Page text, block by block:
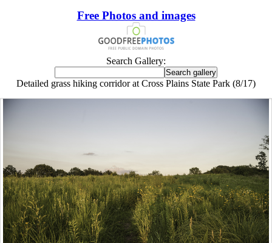
Free Photos and images
Search Gallery:
Detailed grass hiking corridor at Cross Plains State Park (8/17)